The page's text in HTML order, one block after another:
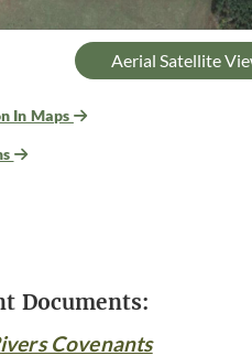
Aerial Satellite
In Maps
Documents:
Covenants